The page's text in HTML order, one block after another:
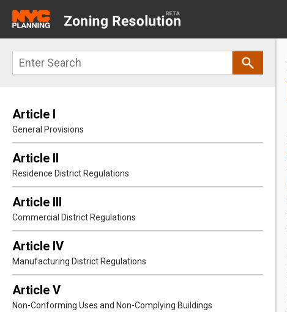
main
navigation
Search
Article I
General Provisions
Article II
Residence District Regulations
Article III
Commercial District Regulations
Article IV
Manufacturing District Regulations
Article V
Non-Conforming Uses and Non-Complying Buildings